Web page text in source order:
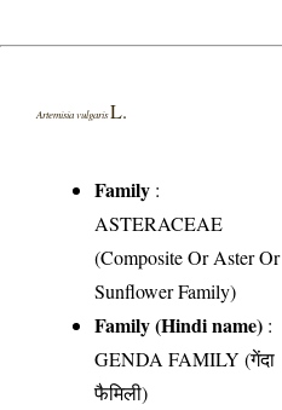
Artemisia vulgarisL.
Family :
ASTERACEAE
(Composite Or Aster Or
Sunflower Family)
Family (Hindi name) :
GENDA FAMILY (गेंदा
फैमिली)